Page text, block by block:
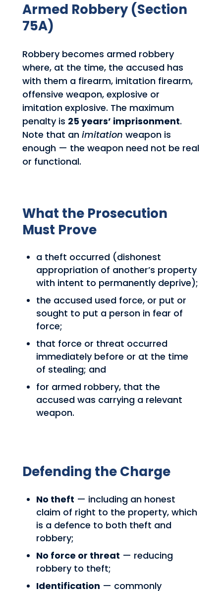
Armed Robbery (Section
75A)
Robbery becomes armed robbery
where, at the time, the accused has
with them a firearm, imitation firearm,
offensive weapon, explosive or
imitation explosive. The maximum
penalty is 25 years’ imprisonment.
Note that an imitation weapon is
enough — the weapon need not be real
or functional.
What the Prosecution
Must Prove
a theft occurred (dishonest
appropriation of another’s property
with intent to permanently deprive);
the accused used force, or put or
sought to put a person in fear of
force;
that force or threat occurred
immediately before or at the time
of stealing; and
for armed robbery, that the
accused was carrying a relevant
weapon.
Defending the Charge
No theft — including an honest
claim of right to the property, which
is a defence to both theft and
robbery;
No force or threat — reducing
robbery to theft;
Identification — commonly